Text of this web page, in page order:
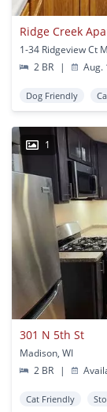
Ridge Creek
1-34 Ridgeview Ct
2 BR
| Aug.
Dog Friendly
1
301 N 5th St
Madison, WI
2 BR
|
Cat Friendly